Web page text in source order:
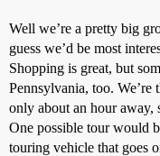
Well we’re a pretty big
guess we’d be most
Shopping is great, but
Pennsylvania, too.
only about an hour away,
One possible tour would
touring vehicle that goes